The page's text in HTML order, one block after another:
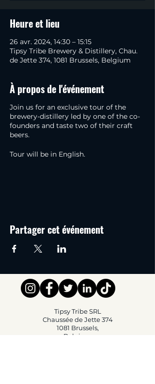
Heure et lieu
26 avr. 2024, 14:30 – 15:15
Tipsy Tribe Brewery & Distillery, Chau.
de Jette 374, 1081 Brussels, Belgium
À propos de l'événement
Join us for an exclusive tour of the
brewery-distillery led by one of the co-
founders and taste two of their craft
beers.
Tour will be in English.
Partager cet événement
Tipsy Tribe SRL
Chaussée de Jette 374
1081 Brussels,
Belgium